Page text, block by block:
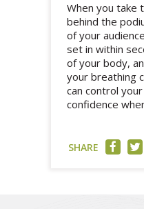
SHARE
When you take
behind the
of your
set in within
of your body,
your breathing
can control
confidence